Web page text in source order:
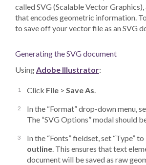
called SVG (Scalable Vector
that encodes geometric information.
to save off your vector file as an SVG
Generating the SVG document
UsingAdobe Illustrator:
Click File > Save As.
In the “Format” drop-down menu,
The “SVG Options” modal should
In the “Fonts” fieldset, set “Type” to
outline. This ensures that text
document will be saved as raw